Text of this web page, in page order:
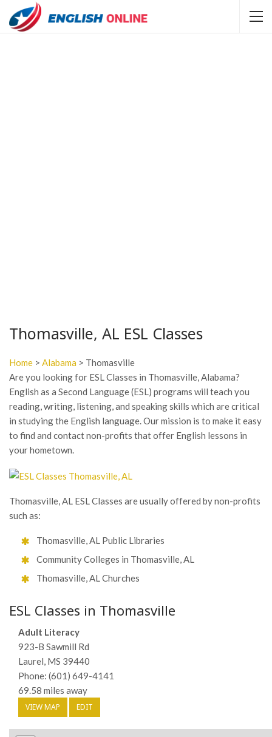
Thomasville, AL ESL Classes
Home > Alabama > Thomasville
Are you looking for ESL Classes in Thomasville, Alabama?
English as a Second Language (ESL) programs will teach you
reading, writing, listening, and speaking skills which are critical
in studying the English language. Our mission is to make it easy
to find and contact non-profits that offer English lessons in
your hometown.
Thomasville, AL ESL Classes are usually offered by non-profits
such as:
Thomasville, AL Public Libraries
Community Colleges in Thomasville, AL
Thomasville, AL Churches
ESL Classes in Thomasville
Adult Literacy
923-B Sawmill Rd
Laurel, MS 39440
Phone: (601) 649-4141
69.58 miles away
VIEW MAP EDIT